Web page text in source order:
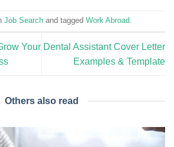
Job Search and tagged Work Abroad.
Your Dental Assistant Cover Letter
Examples & Template
Others also read